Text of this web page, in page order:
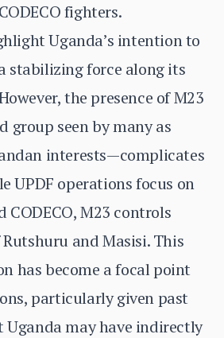
fighters.
Uganda’s intention to
stabilizing force along its
the presence of M23
group seen by many as
interests—complicates
UPDF operations focus on
M23 controls
and Masisi. This
has become a focal point
particularly given past
Uganda may have indirectly